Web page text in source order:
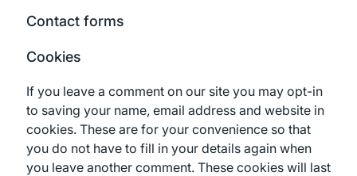
Contact forms
Cookies
If you leave a comment on our site you may opt-in
to saving your name, email address and website in
cookies. These are for your convenience so that
you do not have to fill in your details again when
you leave another comment. These cookies will last